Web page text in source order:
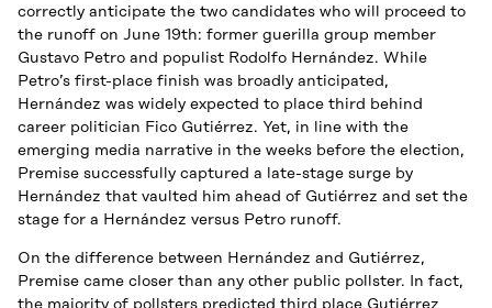
correctly anticipate the two candidates who will proceed to
the runoff on June 19th: former guerilla group member
Gustavo Petro and populist Rodolfo Hernández. While
Petro’s first-place finish was broadly anticipated,
Hernández was widely expected to place third behind
career politician Fico Gutiérrez. Yet, in line with the
emerging media narrative in the weeks before the election,
Premise successfully captured a late-stage surge by
Hernández that vaulted him ahead of Gutiérrez and set the
stage for a Hernández versus Petro runoff.
On the difference between Hernández and Gutiérrez,
Premise came closer than any other public pollster. In fact,
the majority of pollsters predicted third place Gutiérrez